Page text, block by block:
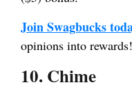
Join Swagbucks
opinions into rewards!
10. Chime